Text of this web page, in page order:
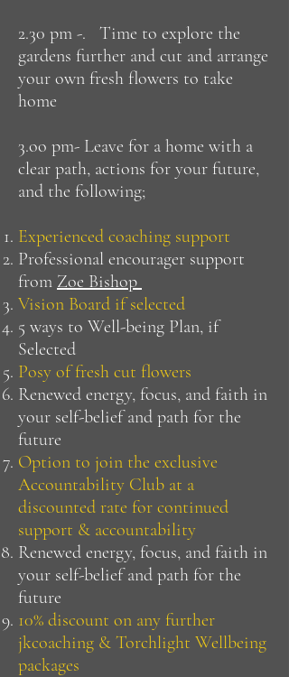
2.30 pm -. Time to explore the
gardens further and cut and arrange
your own fresh flowers to take
home
3.oo pm- Leave for a home with a
clear path, actions for your future,
and the following;
Experienced coaching support
Professional encourager support
from Zoe Bishop
Vision Board if selected
5 ways to Well-being Plan, if
Selected
Posy of fresh cut flowers
Renewed energy, focus, and faith in
your self-belief and path for the
future
Option to join the exclusive
Accountability Club at a
discounted rate for continued
support & accountability
Renewed energy, focus, and faith in
your self-belief and path for the
future
10% discount on any further
jkcoaching & Torchlight Wellbeing
packages